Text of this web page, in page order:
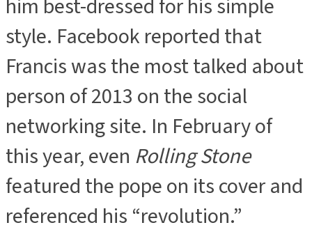
him best-dressed for his simple
style. Facebook reported that
Francis was the most talked about
person of 2013 on the social
networking site. In February of
this year, even Rolling Stone
featured the pope on its cover and
referenced his “revolution.”